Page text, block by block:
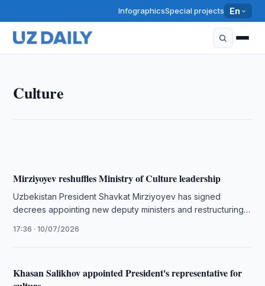
InfographicsSpecial projects En
Culture
Mirziyoyev reshuffles Ministry of Culture leadership
Uzbekistan President Shavkat Mirziyoyev has signed
decrees appointing new deputy ministers and restructuring
17:36 · 10/07/2026
Khasan Salikhov appointed President's representative for